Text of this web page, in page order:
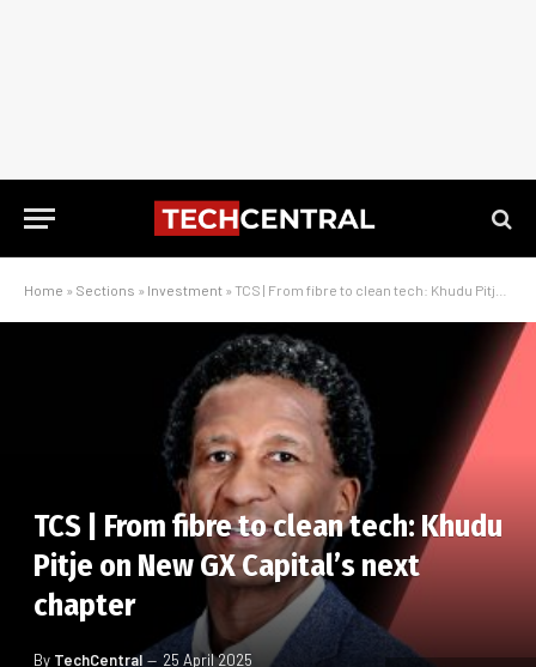
Home » Sections » Investment » TCS | From fibre to clean tech: Khudu Pitje on New GX Capital’s next chapter
TCS | From fibre to clean tech: Khudu
Pitje on New GX Capital’s next
chapter
By TechCentral 25 April 2025